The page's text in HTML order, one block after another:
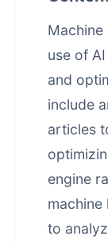
use of
and
include
articles
engine
machine
to